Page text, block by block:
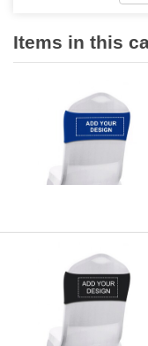
Items in this